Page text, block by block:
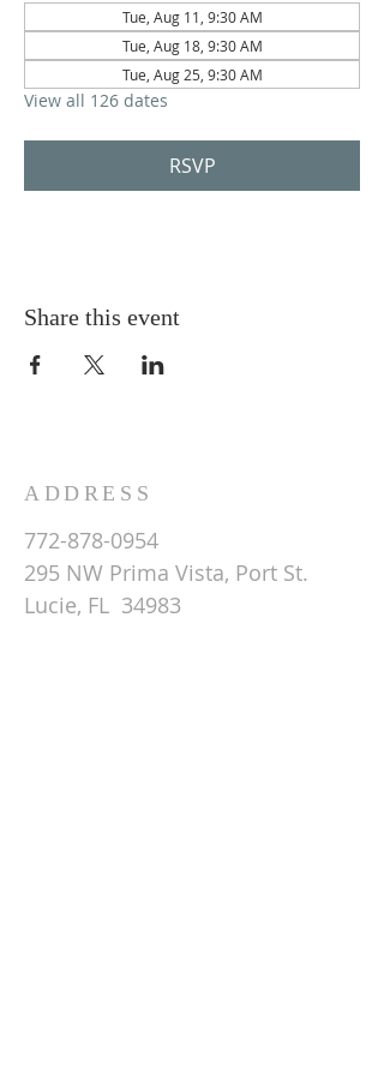
Tue, Aug 11, 9:30 AM
Tue, Aug 18, 9:30 AM
Tue, Aug 25, 9:30 AM
View all 126 dates
RSVP
Share this event
ADDRESS
772-878-0954
295 NW Prima Vista, Port St.
Lucie, FL 34983